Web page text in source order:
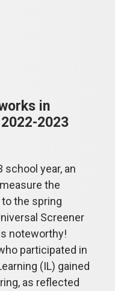
in
2023
year, an
the
the spring
Screener
noteworthy!
participated in
(IL) gained
as reflected